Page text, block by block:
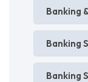
Banking
Banking
Banking